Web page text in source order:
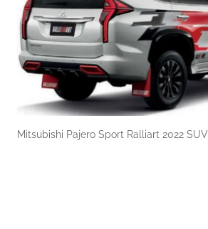
Mitsubishi Pajero Sport Ralliart 2022